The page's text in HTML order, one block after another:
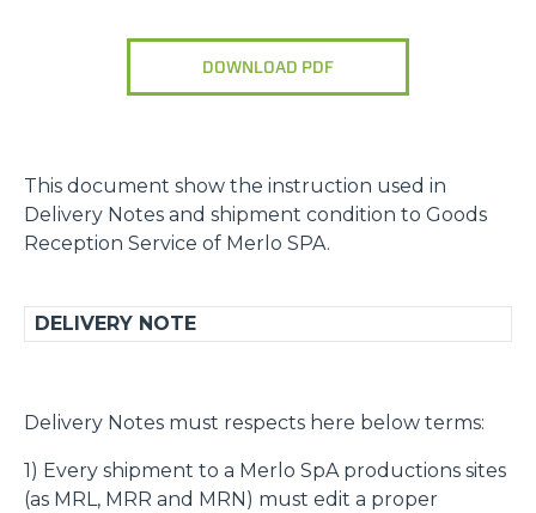
DOWNLOAD PDF
This document show the instruction used in
Delivery Notes and shipment condition to Goods
Reception Service of Merlo SPA.
DELIVERY NOTE
Delivery Notes must respects here below terms:
1) Every shipment to a Merlo SpA productions sites
(as MRL, MRR and MRN) must edit a proper